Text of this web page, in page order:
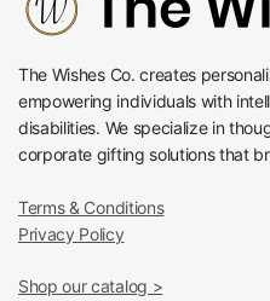
The Wishes Co. creates
empowering individuals with
disabilities. We specialize in
corporate gifting solutions that
Terms & Conditions
Privacy Policy
Shop our catalog >